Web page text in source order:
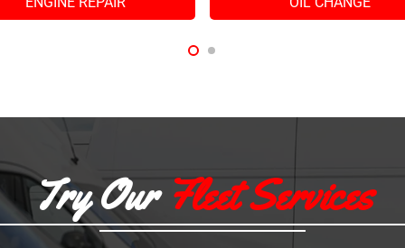
Try Our Fleet Services